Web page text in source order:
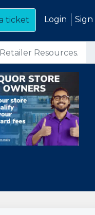
ticket Login